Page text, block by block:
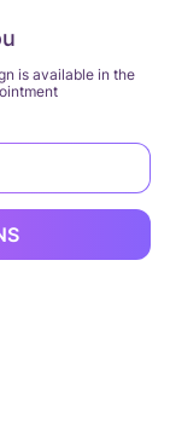
is available in the